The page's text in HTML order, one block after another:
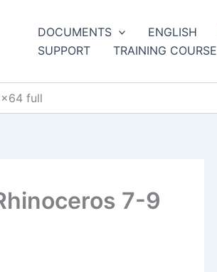
DOCUMENTS ENGLISH
SUPPORT
TRAINING COURSE
x64 full
7-9